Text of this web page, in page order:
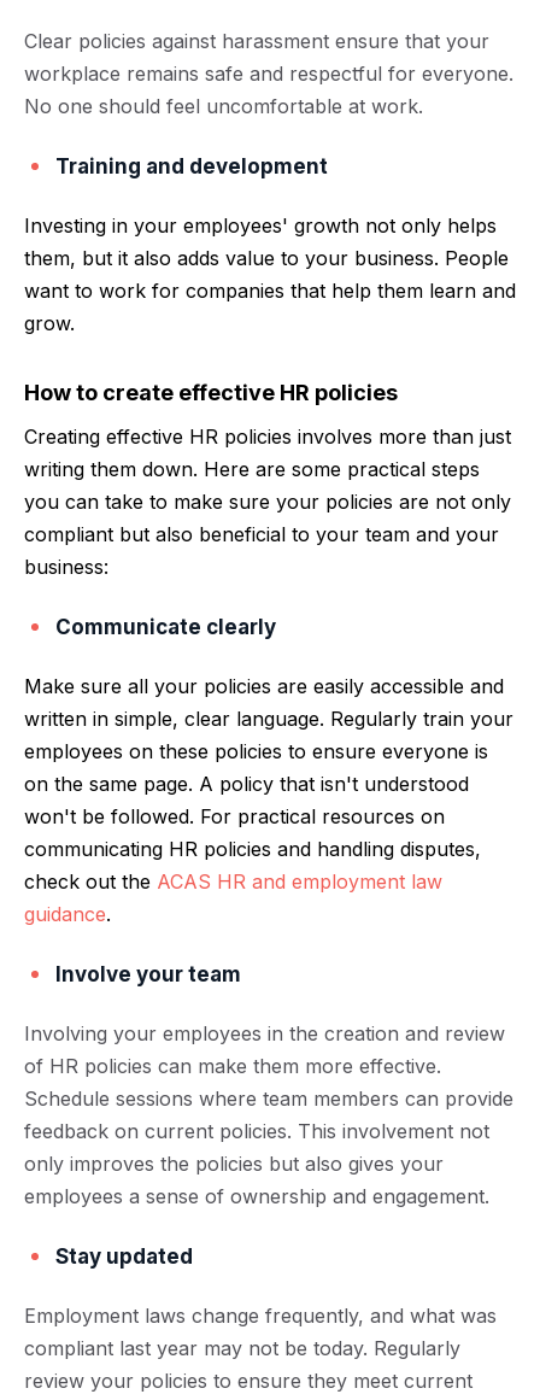
Clear policies against harassment ensure that your
workplace remains safe and respectful for everyone.
No one should feel uncomfortable at work.
Training and development
Investing in your employees' growth not only helps
them, but it also adds value to your business. People
want to work for companies that help them learn and
grow.
How to create effective HR policies
Creating effective HR policies involves more than just
writing them down. Here are some practical steps
you can take to make sure your policies are not only
compliant but also beneficial to your team and your
business:
Communicate clearly
Make sure all your policies are easily accessible and
written in simple, clear language. Regularly train your
employees on these policies to ensure everyone is
on the same page. A policy that isn't understood
won't be followed. For practical resources on
communicating HR policies and handling disputes,
check out the ACAS HR and employment law
guidance.
Involve your team
Involving your employees in the creation and review
of HR policies can make them more effective.
Schedule sessions where team members can provide
feedback on current policies. This involvement not
only improves the policies but also gives your
employees a sense of ownership and engagement.
Stay updated
Employment laws change frequently, and what was
compliant last year may not be today. Regularly
review your policies to ensure they meet current